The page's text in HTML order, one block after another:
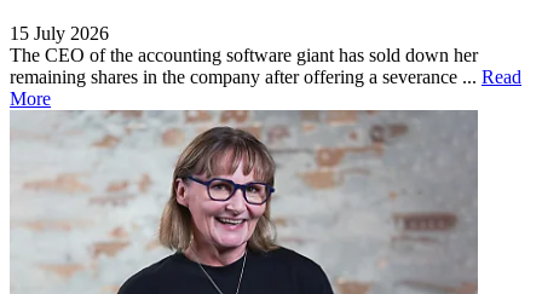
15 July 2026
The CEO of the accounting software giant has sold down her
remaining shares in the company after offering a severance ... Read
More